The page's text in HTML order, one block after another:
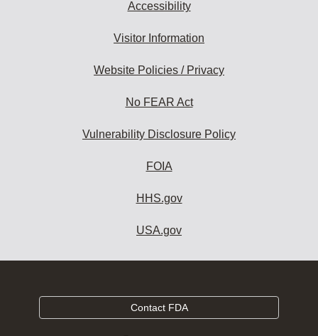
Accessibility
Visitor Information
Website Policies / Privacy
No FEAR Act
Vulnerability Disclosure Policy
FOIA
HHS.gov
USA.gov
Contact FDA